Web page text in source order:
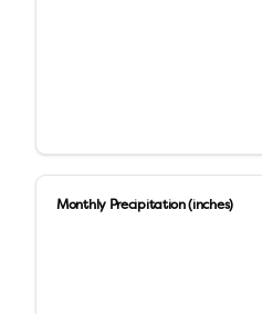
Monthly Precipitation (inches)